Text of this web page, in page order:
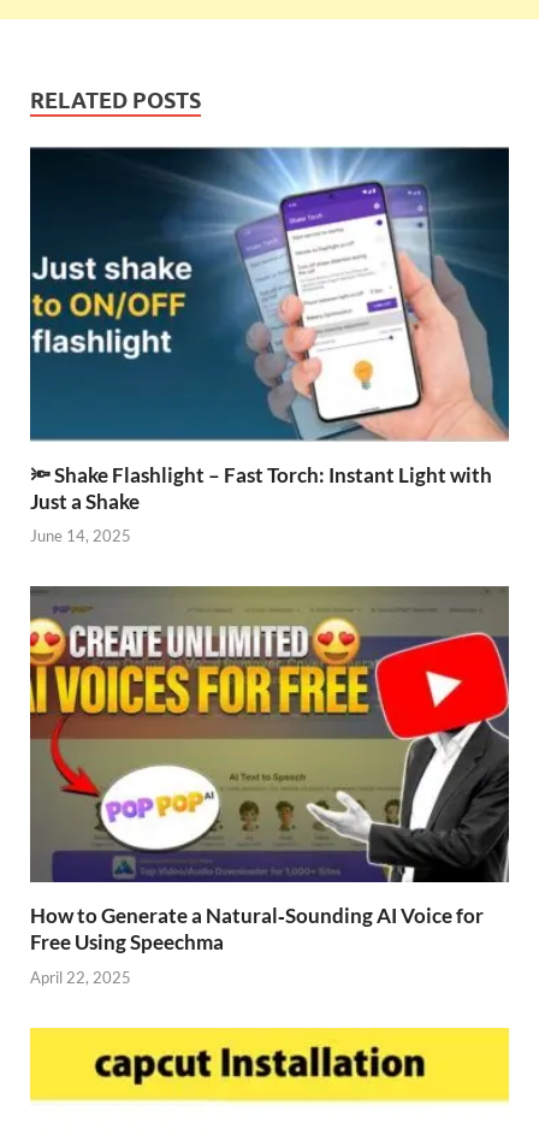
RELATED POSTS
🔦 Shake Flashlight – Fast Torch: Instant Light with
Just a Shake
June 14, 2025
How to Generate a Natural‑Sounding AI Voice for
Free Using Speechma
April 22, 2025